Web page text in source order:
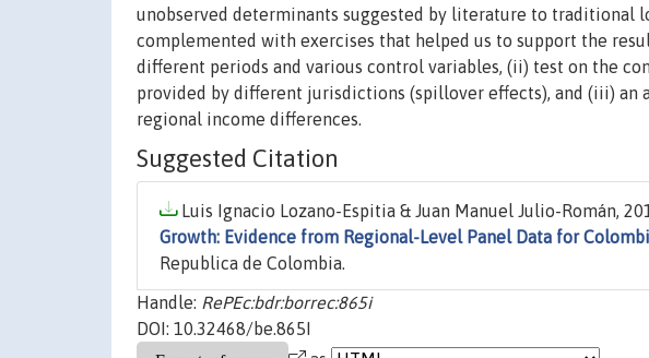
unobserved determinants suggested by literature to traditional
complemented with exercises that helped us to support the
different periods and various control variables, (ii) test on the
provided by different jurisdictions (spillover effects), and (iii) an
regional income differences.
Suggested Citation
Luis Ignacio Lozano-Espitia & Juan Manuel Julio-Román,
Growth: Evidence from Regional-Level Panel Data for
Republica de Colombia.
Handle: RePEc:bdr:borrec:865i
DOI: 10.32468/be.865I